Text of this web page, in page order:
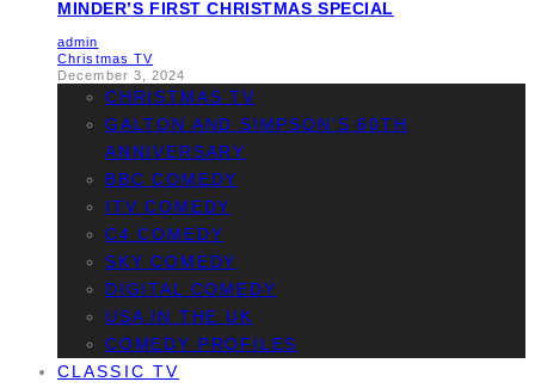
MINDER’S FIRST CHRISTMAS SPECIAL
admin
Christmas TV
December 3, 2024
CHRISTMAS TV
GALTON AND SIMPSON’S 60TH
ANNIVERSARY
BBC COMEDY
ITV COMEDY
C4 COMEDY
SKY COMEDY
DIGITAL COMEDY
USA IN THE UK
COMEDY PROFILES
CLASSIC TV